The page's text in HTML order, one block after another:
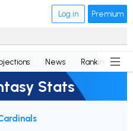
Log in Premium
News Rankings
Stats